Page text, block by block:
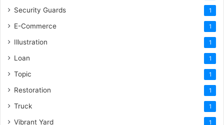
Security Guards 1
E-Commerce 1
Illustration 1
Loan 1
Topic 1
Restoration 1
Truck 1
Vibrant Yard 1